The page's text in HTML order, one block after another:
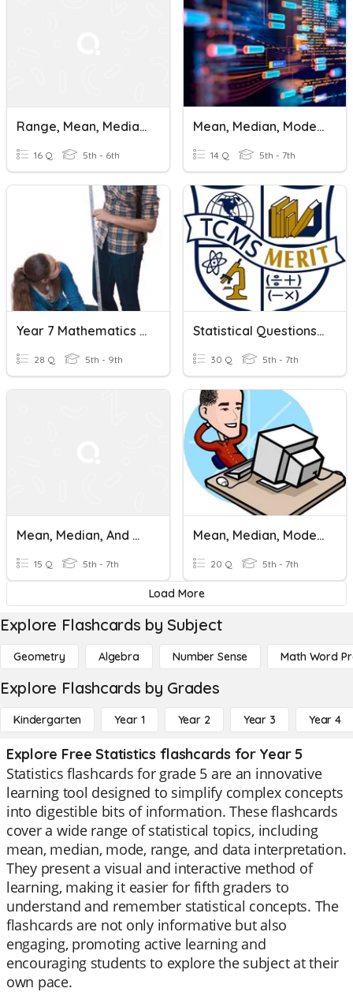
Range, Mean, Median, And Mode
16 Q 5th - 6th
Mean, Median, Mode, And Range
14 Q 5th - 7th
Year 7 Mathematics - Mean, Median And Mode
28 Q 5th - 9th
Statistical Questions And Mean, Median, And Mode
30 Q 5th - 7th
Mean, Median, And Mode
15 Q 5th - 7th
Mean, Median, Mode And Range
20 Q 5th - 7th
Load More
Explore Flashcards by Subject
Geometry Algebra Number Sense Math Word
Explore Flashcards by Grades
Kindergarten Year 1 Year 2 Year 3 Year 4
Explore Free Statistics flashcards for Year 5
Statistics flashcards for grade 5 are an innovative
learning tool designed to simplify complex concepts
into digestible bits of information. These flashcards
cover a wide range of statistical topics, including
mean, median, mode, range, and data interpretation.
They present a visual and interactive method of
learning, making it easier for fifth graders to
understand and remember statistical concepts. The
flashcards are not only informative but also
engaging, promoting active learning and
encouraging students to explore the subject at their
own pace.